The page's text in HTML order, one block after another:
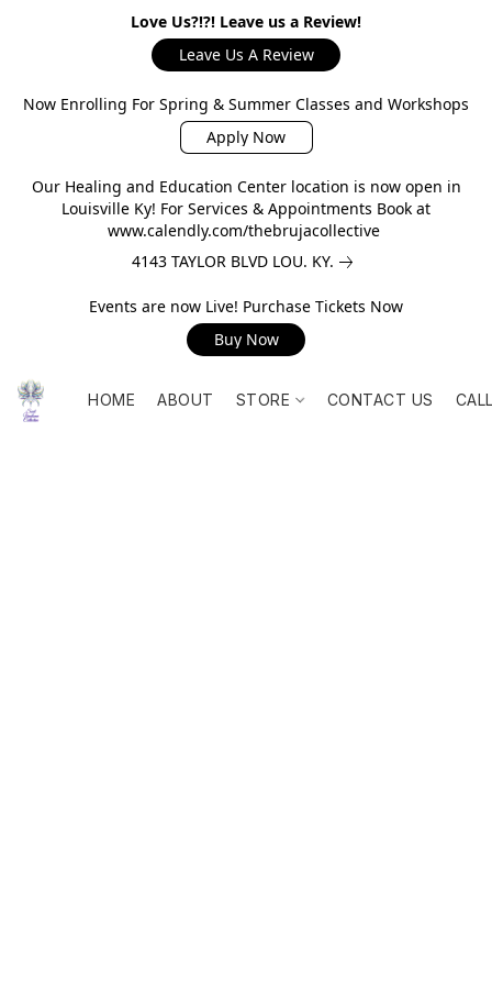
Love Us?!?! Leave us a Review!
Leave Us A Review
Now Enrolling For Spring & Summer Classes and Workshops
Apply Now
Our Healing and Education Center location is now open in
Louisville Ky! For Services & Appointments Book at
www.calendly.com/thebrujacollective
4143 TAYLOR BLVD LOU. KY.
Events are now Live! Purchase Tickets Now
Buy Now
HOME ABOUT STORE CONTACT US